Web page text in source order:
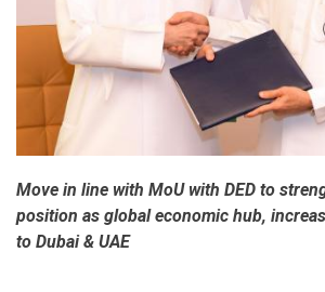
Move in line with MoU with DED to
position as global economic hub,
to Dubai & UAE